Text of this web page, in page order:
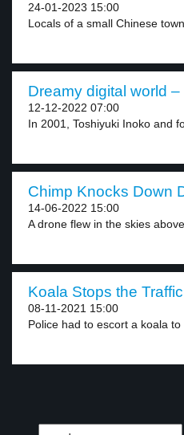
24-01-2023 15:00
Locals of a small Chinese
Dreamy digital world –
12-12-2022 07:00
In 2001, Toshiyuki Inoko and
Chimp Knocks Down
14-06-2022 15:00
A drone flew in the skies
Koala Stops the
08-11-2021 15:00
Police had to escort a koala to